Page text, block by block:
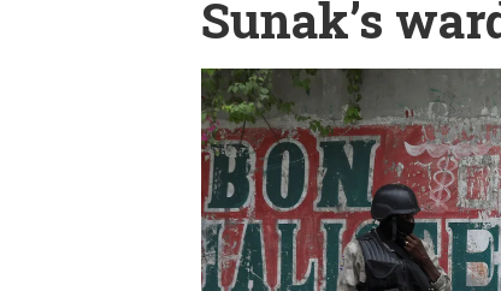
Sunak’s